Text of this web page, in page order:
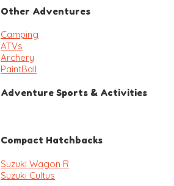
Other Adventures
Camping
ATVs
Archery
PaintBall
Adventure Sports & Activities
Compact Hatchbacks
Suzuki Wagon R
Suzuki Cultus